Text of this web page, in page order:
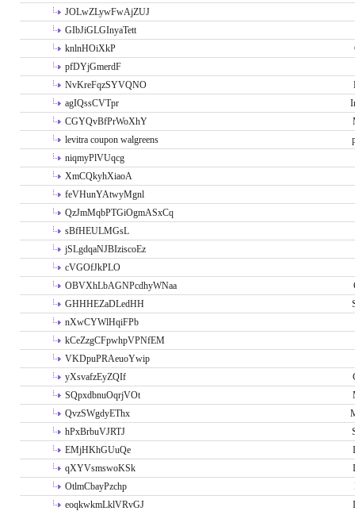
JOLwZLywFwAjZUJ
GIbJiGLGInyaTett
knlnHOiXkP
pfDYjGmerdF
NvKreFqzSYVQNO
agIQssCVTpr
CGYQvBfPrWoXhY
levitra coupon walgreens
niqmyPlVUqcg
XmCQkyhXiaoA
feVHunYAtwyMgnl
QzJmMqbPTGiOgmASxCq
sBfHEULMGsL
jSLgdqaNJBIziscoEz
cVGOfJkPLO
OBVXhLbAGNPcdhyWNaa
GHHHEZaDLedHH
nXwCYWlHqiFPb
kCeZzgCFpwhpVPNfEM
VKDpuPRAeuoYwip
yXsvafzEyZQIf
SQpxdbnuOqrjVOt
QvzSWgdyEThx
hPxBrbuVJRTJ
EMjHKhGUuQe
qXYVsmswoKSk
OtlmCbayPzchp
eoqkwkmLklVRvGJ